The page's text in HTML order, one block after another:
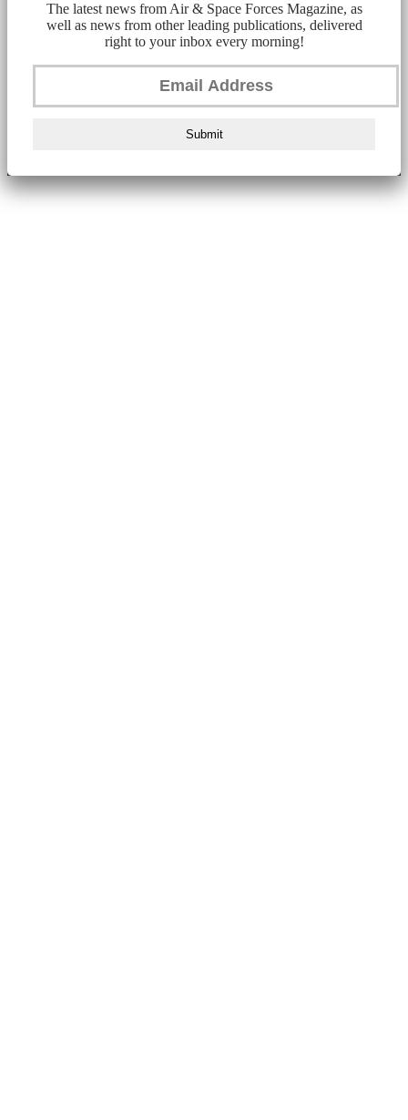
The latest news from Air & Space Forces Magazine, as
well as news from other leading publications, delivered
right to your inbox every morning!
Submit